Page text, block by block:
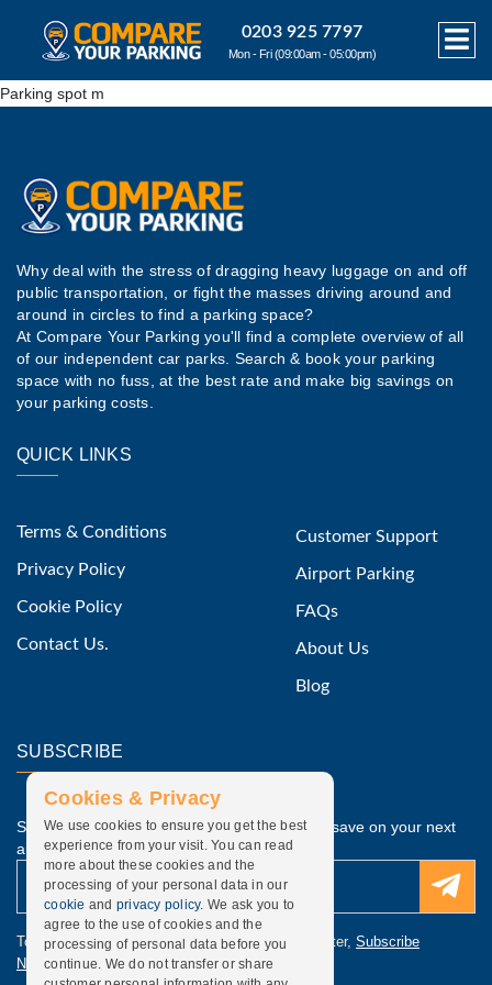
0203 925 7797
Mon - Fri (09:00am - 05:00pm)
Parking spot m
Why deal with the stress of dragging heavy luggage on and off
public transportation, or fight the masses driving around and
around in circles to find a parking space?
At Compare Your Parking you'll find a complete overview of all
of our independent car parks. Search & book your parking
space with no fuss, at the best rate and make big savings on
your parking costs.
QUICK LINKS
Terms & Conditions
Privacy Policy
Cookie Policy
Contact Us.
Customer Support
Airport Parking
FAQs
About Us
Blog
SUBSCRIBE
Subscribe to our latest discounted offers and save on your next
airport parking.
To update subscription, discounted offers newsletter, Subscribe
Newsletter.
Cookies & Privacy
We use cookies to ensure you get the best
experience from your visit. You can read
more about these cookies and the
processing of your personal data in our
cookie and privacy policy. We ask you to
agree to the use of cookies and the
processing of personal data before you
continue. We do not transfer or share